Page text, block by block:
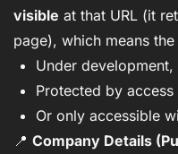
visible at that URL (it
page), which means
Under development,
Protected by
Or only accessible
📍 Company Details